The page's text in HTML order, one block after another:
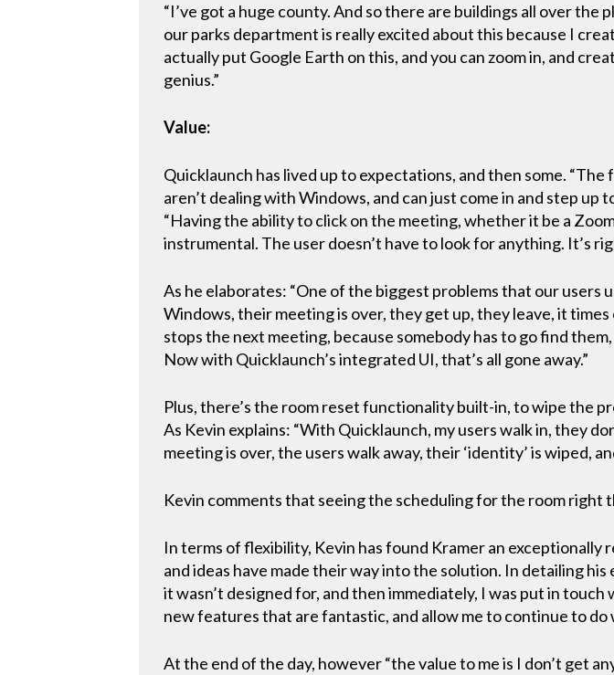
“I’ve got a huge county. And so there are buildings all over
our parks department is really excited about this because I
actually put Google Earth on this, and you can zoom in, and
genius.”
Value:
Quicklaunch has lived up to expectations, and then some.
aren’t dealing with Windows, and can just come in and step up
“Having the ability to click on the meeting, whether it be a
instrumental. The user doesn’t have to look for anything. It’s
As he elaborates: “One of the biggest problems that our users
Windows, their meeting is over, they get up, they leave, it
stops the next meeting, because somebody has to go find
Now with Quicklaunch’s integrated UI, that’s all gone away.”
Plus, there’s the room reset functionality built-in, to wipe the
As Kevin explains: “With Quicklaunch, my users walk in, they
meeting is over, the users walk away, their ‘identity’ is wiped,
Kevin comments that seeing the scheduling for the room right
In terms of flexibility, Kevin has found Kramer an
and ideas have made their way into the solution. In detailing
it wasn’t designed for, and then immediately, I was put in
new features that are fantastic, and allow me to continue to do
At the end of the day, however “the value to me is I don’t get